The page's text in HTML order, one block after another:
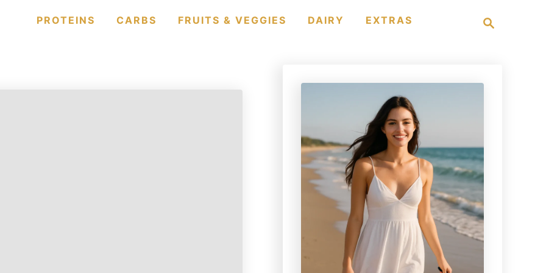
PROTEINS CARBS FRUITS & VEGGIES DAIRY EXTRAS